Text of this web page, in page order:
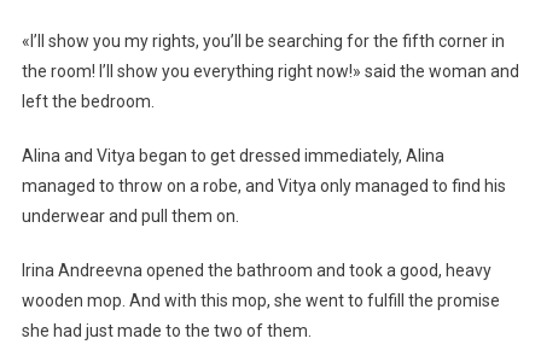
«I’ll show you my rights, you’ll be searching for the fifth corner in
the room! I’ll show you everything right now!» said the woman and
left the bedroom.
Alina and Vitya began to get dressed immediately, Alina
managed to throw on a robe, and Vitya only managed to find his
underwear and pull them on.
Irina Andreevna opened the bathroom and took a good, heavy
wooden mop. And with this mop, she went to fulfill the promise
she had just made to the two of them.